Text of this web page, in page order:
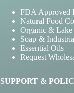
FDA Approved
Natural Food
Organic & Lake
Soap &
Essential Oils
Request
SUPPORT &